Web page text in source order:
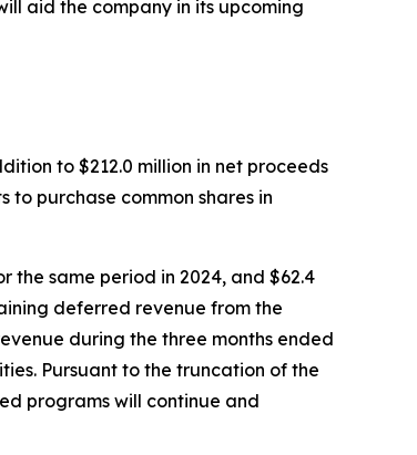
aid the company in its upcoming
to $212.0 million in net proceeds
purchase common shares in
the same period in 2024, and $62.4
deferred revenue from the
during the three months ended
Pursuant to the truncation of the
programs will continue and